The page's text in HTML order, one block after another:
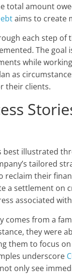
total amount
aims to create
each step
The
while
as
their clients.
best illustrated
tailored
reclaim their
a settlement on
associated
comes from a
they were
them to focus
underscore
only see